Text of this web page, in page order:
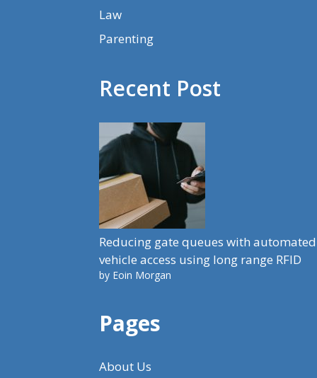
Law
Parenting
Recent Post
Reducing gate queues with automated
vehicle access using long range RFID
by Eoin Morgan
Pages
About Us